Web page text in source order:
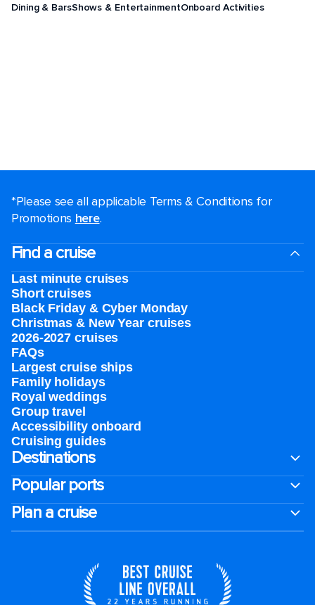
Dining & BarsShows & EntertainmentOnboard Activities
*Please see all applicable Terms & Conditions for
Promotions here.
Find a cruise
Last minute cruises
Short cruises
Black Friday & Cyber Monday
Christmas & New Year cruises
2026-2027 cruises
FAQs
Largest cruise ships
Family holidays
Royal weddings
Group travel
Accessibility onboard
Cruising guides
Destinations
Popular ports
Plan a cruise